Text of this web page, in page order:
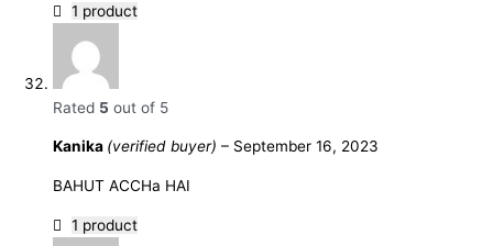
1 product
Rated 5 out of 5
Kanika (verified buyer) – September 16, 2023
BAHUT ACCHa HAI
1 product